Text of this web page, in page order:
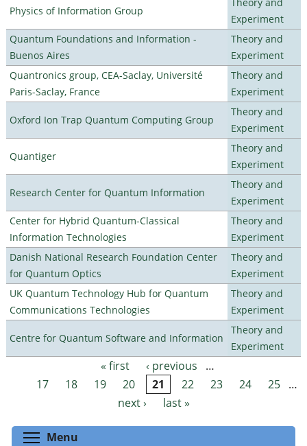
Physics of Information Group
Experiment
Quantum Foundations and Information -
Buenos Aires
Theory and
Experiment
Quantronics group, CEA-Saclay, Université
Paris-Saclay, France
Theory and
Experiment
Oxford Ion Trap Quantum Computing Group
Theory and
Experiment
Quantiger
Theory and
Experiment
Research Center for Quantum Information
Theory and
Experiment
Center for Hybrid Quantum-Classical
Information Technologies
Theory and
Experiment
Danish National Research Foundation Center
for Quantum Optics
Theory and
Experiment
UK Quantum Technology Hub for Quantum
Communications Technologies
Theory and
Experiment
Centre for Quantum Software and Information
Theory and
Experiment
Pages « first ‹ previous
…
17
18 19 20 21 22 23 24 25 …
next ›
last »
Menu